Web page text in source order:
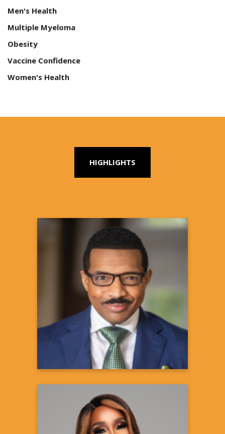
Men's Health
Multiple Myeloma
Obesity
Vaccine Confidence
Women's Health
HIGHLIGHTS
Rashad Richey, JD, PhD
President, Rolling Out Magazine,
Broadcaster & Professor
Learn more